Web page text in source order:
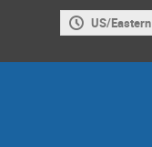
US/Eastern